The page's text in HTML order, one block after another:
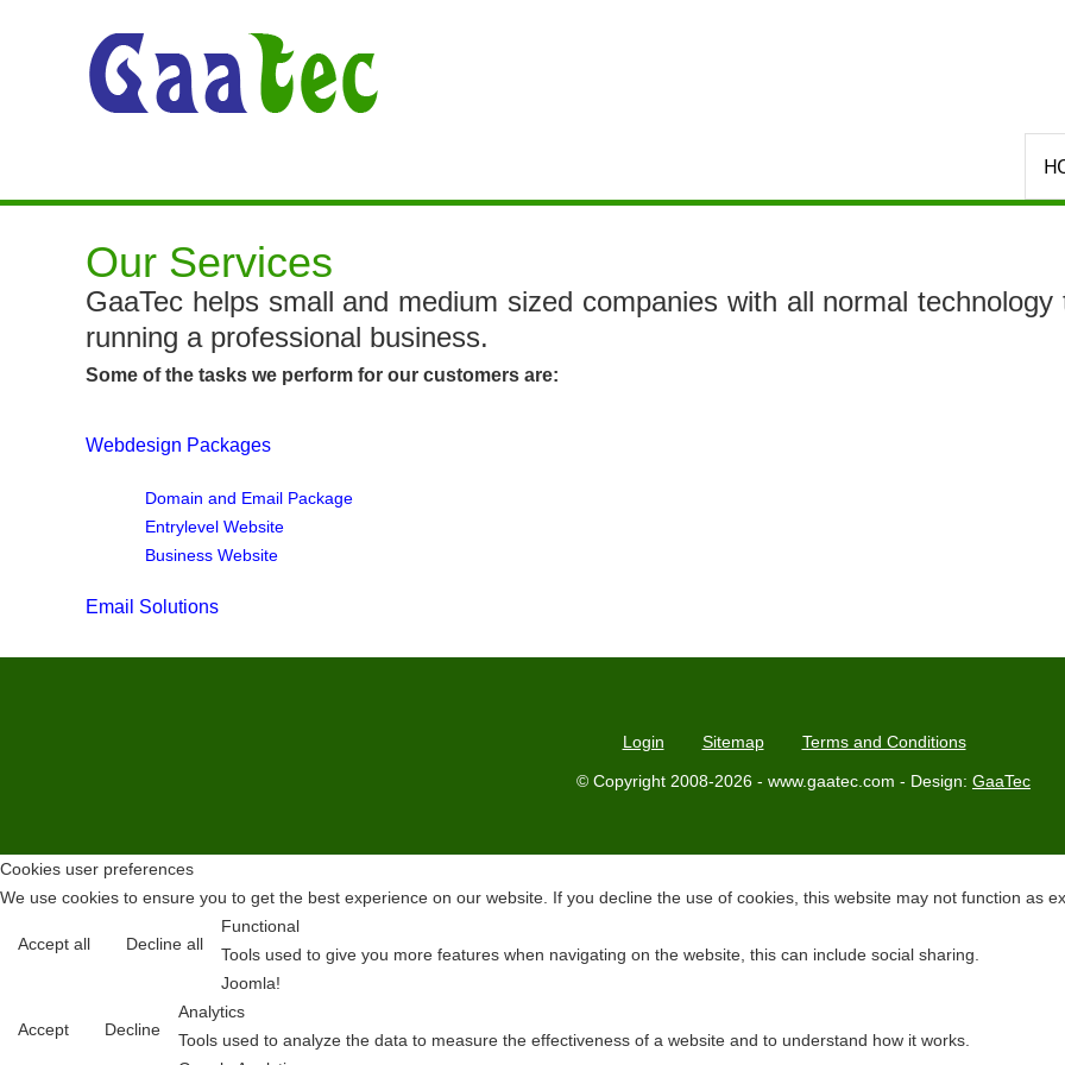
Our Services
GaaTec helps small and medium sized companies with all normal
running a professional business.
Some of the tasks we perform for our customers are:
Webdesign Packages
Domain and Email Package
Entrylevel Website
Business Website
Email Solutions
Login Sitemap Terms and Conditions
© Copyright 2008-2026 - www.gaatec.com - Design: GaaTec
Cookies user preferences
We use cookies to ensure you to get the best experience on our website. If you decline the use of cookies, this website may not function as
Accept all Decline all
Functional
Tools used to give you more features when navigating on the website, this can include social sharing.
Joomla!
Accept Decline
Analytics
Tools used to analyze the data to measure the effectiveness of a website and to understand how it works.